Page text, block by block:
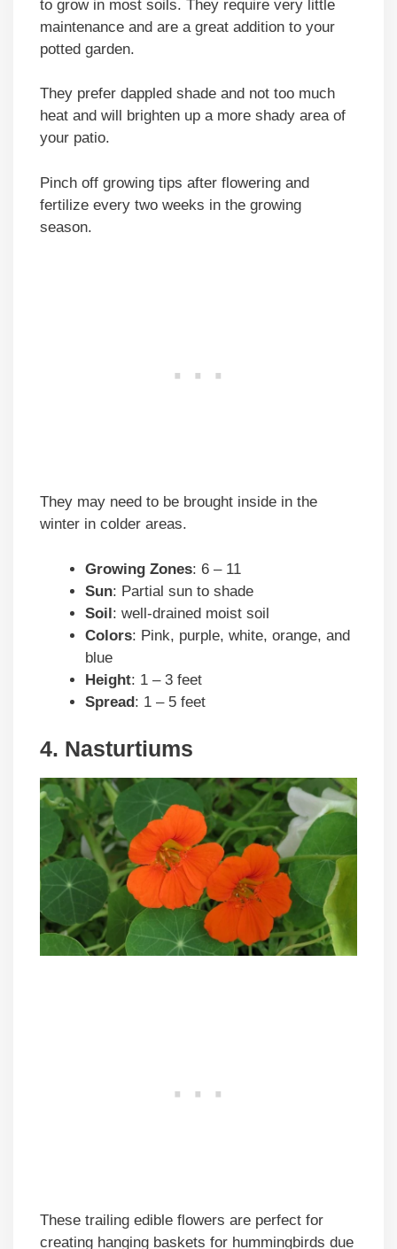
to grow in most soils. They require very little
maintenance and are a great addition to your
potted garden.
They prefer dappled shade and not too much
heat and will brighten up a more shady area of
your patio.
Pinch off growing tips after flowering and
fertilize every two weeks in the growing
season.
They may need to be brought inside in the
winter in colder areas.
Growing Zones: 6 – 11
Sun: Partial sun to shade
Soil: well-drained moist soil
Colors: Pink, purple, white, orange, and
blue
Height: 1 – 3 feet
Spread: 1 – 5 feet
4. Nasturtiums
These trailing edible flowers are perfect for
creating hanging baskets for hummingbirds due